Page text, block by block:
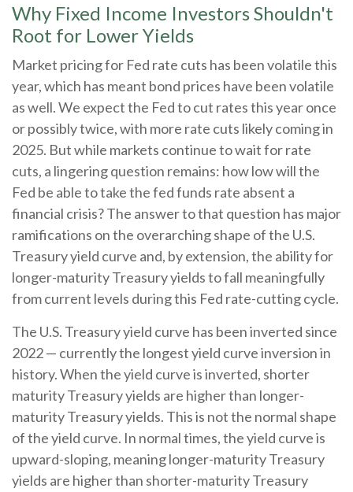
Why Fixed Income Investors Shouldn't
Root for Lower Yields
Market pricing for Fed rate cuts has been volatile this
year, which has meant bond prices have been volatile
as well. We expect the Fed to cut rates this year once
or possibly twice, with more rate cuts likely coming in
2025. But while markets continue to wait for rate
cuts, a lingering question remains: how low will the
Fed be able to take the fed funds rate absent a
financial crisis? The answer to that question has major
ramifications on the overarching shape of the U.S.
Treasury yield curve and, by extension, the ability for
longer-maturity Treasury yields to fall meaningfully
from current levels during this Fed rate-cutting cycle.
The U.S. Treasury yield curve has been inverted since
2022 — currently the longest yield curve inversion in
history. When the yield curve is inverted, shorter
maturity Treasury yields are higher than longer-
maturity Treasury yields. This is not the normal shape
of the yield curve. In normal times, the yield curve is
upward-sloping, meaning longer-maturity Treasury
yields are higher than shorter-maturity Treasury